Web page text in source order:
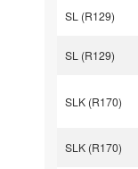
SL (R129)
SL (R129)
SLK (R170)
SLK (R170)